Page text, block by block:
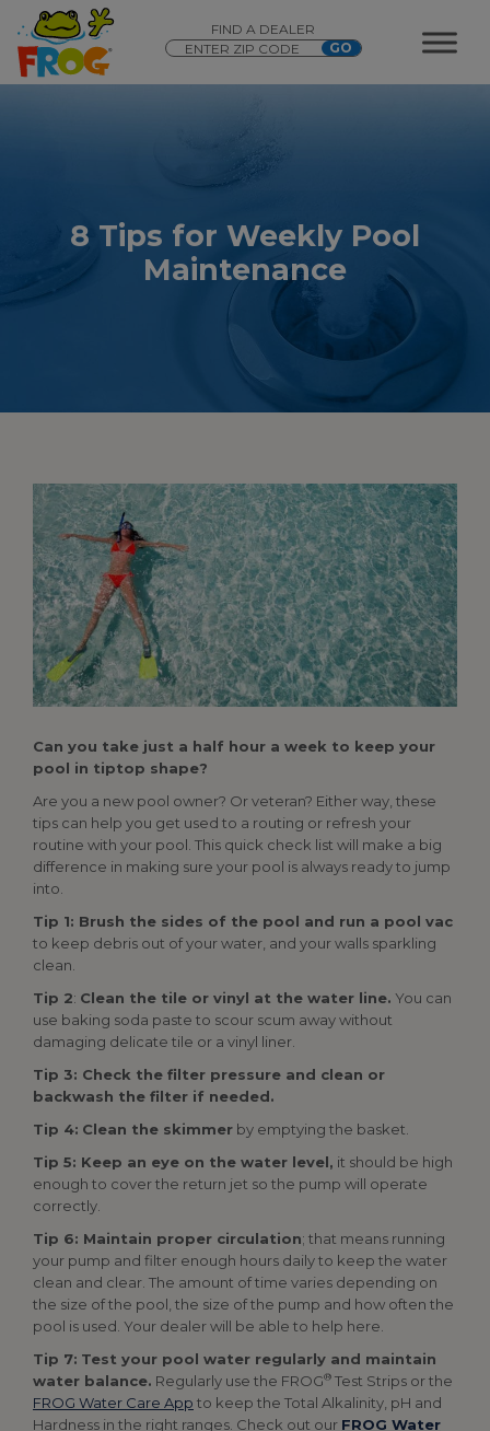
FIND A DEALER
8 Tips for Weekly Pool
Maintenance
Can you take just a half hour a week to keep your
pool in tiptop shape?
Are you a new pool owner? Or veteran? Either way, these
tips can help you get used to a routing or refresh your
routine with your pool. This quick check list will make a big
difference in making sure your pool is always ready to jump
into.
Tip 1: Brush the sides of the pool and run a pool vac
to keep debris out of your water, and your walls sparkling
clean.
Tip 2: Clean the tile or vinyl at the water line. You can
use baking soda paste to scour scum away without
damaging delicate tile or a vinyl liner.
Tip 3: Check the filter pressure and clean or
backwash the filter if needed.
Tip 4: Clean the skimmer by emptying the basket.
Tip 5: Keep an eye on the water level, it should be high
enough to cover the return jet so the pump will operate
correctly.
Tip 6: Maintain proper circulation; that means running
your pump and filter enough hours daily to keep the water
clean and clear. The amount of time varies depending on
the size of the pool, the size of the pump and how often the
pool is used. Your dealer will be able to help here.
Tip 7: Test your pool water regularly and maintain
water balance. Regularly use the FROG® Test Strips or the
FROG Water Care App to keep the Total Alkalinity, pH and
Hardness in the right ranges. Check out our FROG Water